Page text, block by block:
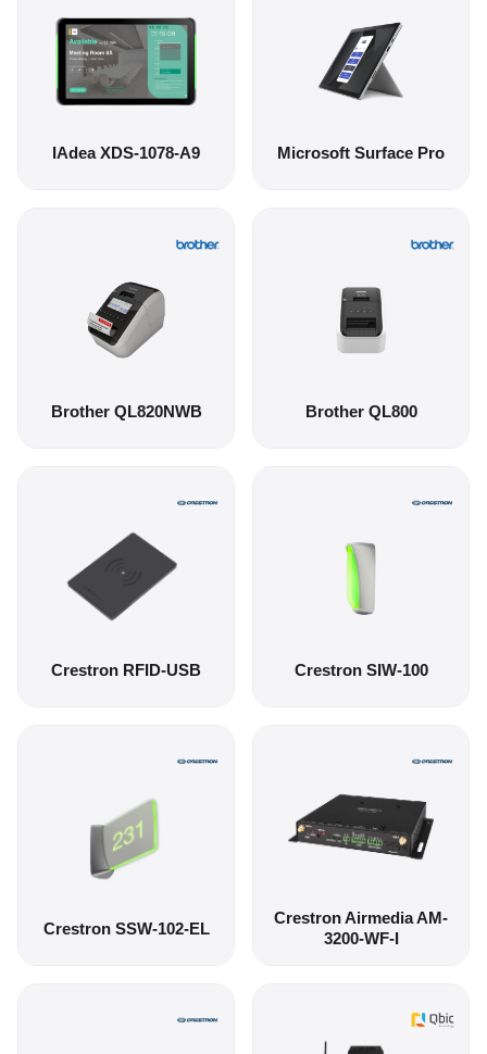
IAdea XDS-1078-A9 Microsoft Surface Pro
Brother QL820NWB Brother QL800
Crestron RFID-USB Crestron SIW-100
Crestron SSW-102-EL
Crestron Airmedia AM-
3200-WF-I